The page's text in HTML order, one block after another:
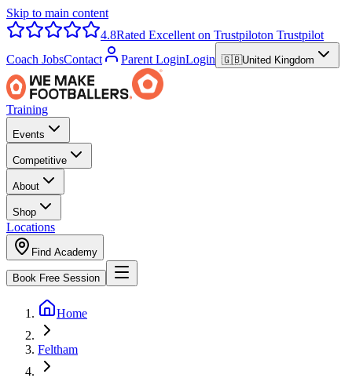
Skip to main content
4.8Rated Excellent on Trustpiloton Trustpilot
Coach JobsContact Parent LoginLogin 🇬🇧United Kingdom
Training
Events
Competitive
About
Shop
Locations
Find Academy
Book Free Session
Home
Feltham